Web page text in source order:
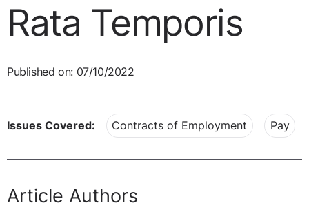
Rata Temporis
Published on: 07/10/2022
Issues Covered: Contracts of Employment Pay
Article Authors